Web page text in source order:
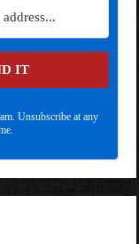
IT
Unsubscribe at any